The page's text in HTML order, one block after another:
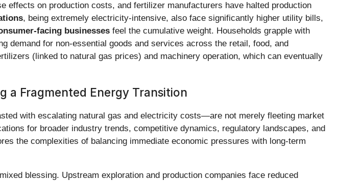
on production costs, and fertilizer manufacturers have halted production
, being extremely electricity-intensive, also face significantly higher utility bills,
facing businesses feel the cumulative weight. Households grapple with
demand for non-essential goods and services across the retail, food, and
(linked to natural gas prices) and machinery operation, which can eventually
a Fragmented Energy Transition
with escalating natural gas and electricity costs—are not merely fleeting market
for broader industry trends, competitive dynamics, regulatory landscapes, and
the complexities of balancing immediate economic pressures with long-term
blessing. Upstream exploration and production companies face reduced